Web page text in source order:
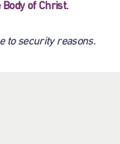
of Christ.
to security reasons.